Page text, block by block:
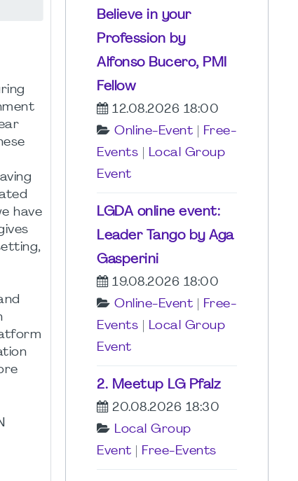
have
Believe in your
Profession by
Alfonso Bucero, PMI
Fellow
12.08.2026 18:00
Online-Event
Free-
Events
Local Group
Event
LGDA online event:
Leader Tango by Aga
Gasperini
19.08.2026 18:00
Online-Event
Free-
Events
Local Group
Event
2. Meetup LG Pfalz
20.08.2026 18:30
Local Group
Event
Free-Events